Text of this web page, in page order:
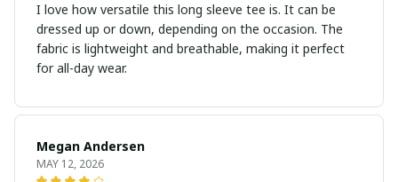
I love how versatile this long sleeve tee is. It can be
dressed up or down, depending on the occasion. The
fabric is lightweight and breathable, making it perfect
for all-day wear.
Megan Andersen
MAY 12, 2026